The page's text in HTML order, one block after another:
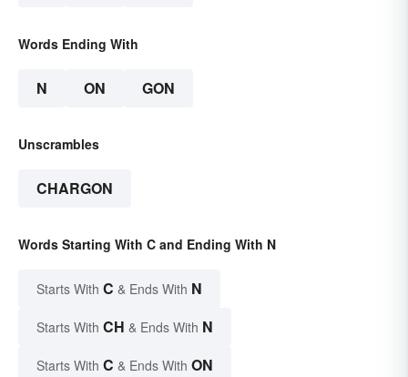
Words Ending With
N ON GON
Unscrambles
CHARGON
Words Starting With C and Ending With N
Starts With C & Ends With N
Starts With CH & Ends With N
Starts With C & Ends With ON